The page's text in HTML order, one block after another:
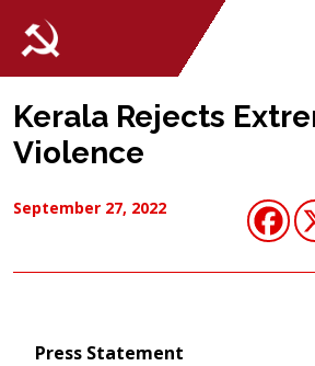
Kerala Rejects
Violence
September 27, 2022
Press Statement